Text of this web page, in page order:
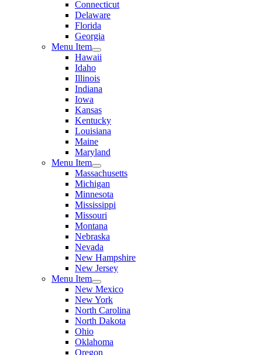
Connecticut
Delaware
Florida
Georgia
Menu Item
Hawaii
Idaho
Illinois
Indiana
Iowa
Kansas
Kentucky
Louisiana
Maine
Maryland
Menu Item
Massachusetts
Michigan
Minnesota
Mississippi
Missouri
Montana
Nebraska
Nevada
New Hampshire
New Jersey
Menu Item
New Mexico
New York
North Carolina
North Dakota
Ohio
Oklahoma
Oregon